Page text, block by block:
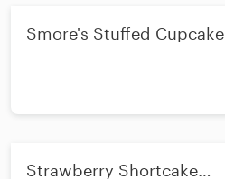
Smore's Stuffed Cupcake
Strawberry Shortcake